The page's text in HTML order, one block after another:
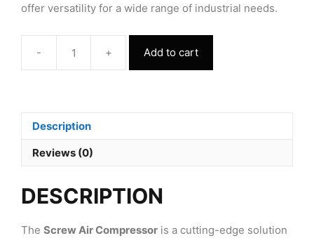
offer versatility for a wide range of industrial needs.
-
Screw
Air
quantity
+ Add to cart
Description
Reviews (0)
DESCRIPTION
The Screw Air Compressor is a cutting-edge solution